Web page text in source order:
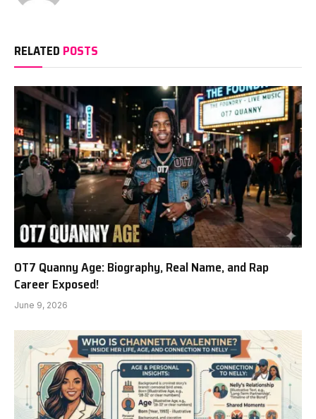
RELATED POSTS
OT7 Quanny Age: Biography, Real Name, and Rap
Career Exposed!
June 9, 2026